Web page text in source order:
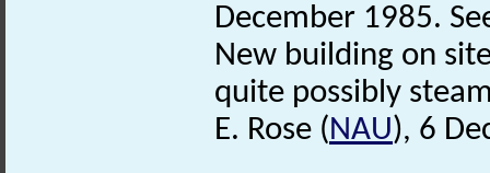
December 1985.
New building on
quite possibly
E. Rose (NAU), 6